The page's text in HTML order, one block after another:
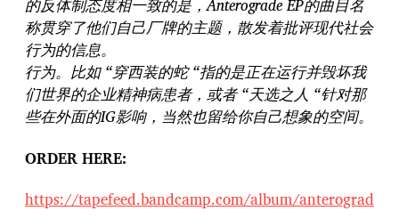
的反体制态度相一致的是，Anterograde EP的曲目名
称贯穿了他们自己厂牌的主题，散发着批评现代社会
行为的信息。
行为。比如 “穿西装的蛇 “指的是正在运行并毁坏我
们世界的企业精神病患者，或者 “天选之人 “针对那
些在外面的IG影响，当然也留给你自己想象的空间。
ORDER HERE:
https://tapefeed.bandcamp.com/album/anterograd